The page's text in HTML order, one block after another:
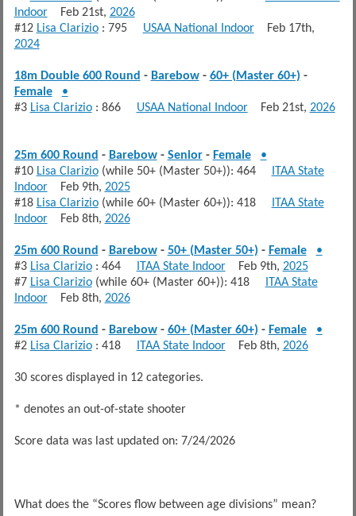
IndoorFeb 21st, 2026
#12 Lisa Clarizio: 795 USAA National IndoorFeb 17th,
2024
18m Double 600 Round - Barebow- 60+ (Master 60+) -
Female
•
#3 Lisa Clarizio: 866 USAA National IndoorFeb 21st, 2026
25m 600 Round - Barebow- Senior- Female
•
#10 Lisa Clarizio(while 50+ (Master 50+)): 464 ITAA State
IndoorFeb 9th, 2025
#18 Lisa Clarizio(while 60+ (Master 60+)): 418 ITAA State
IndoorFeb 8th, 2026
25m 600 Round - Barebow- 50+ (Master 50+) - Female
•
#3 Lisa Clarizio: 464 ITAA State IndoorFeb 9th, 2025
#7 Lisa Clarizio(while 60+ (Master 60+)): 418 ITAA State
IndoorFeb 8th, 2026
25m 600 Round - Barebow- 60+ (Master 60+) - Female
•
#2 Lisa Clarizio: 418 ITAA State IndoorFeb 8th, 2026
30 scores displayed in 12 categories.
* denotes an out-of-state shooter
Score data was last updated on: 7/24/2026
What does the “Scores flow between age divisions” mean?